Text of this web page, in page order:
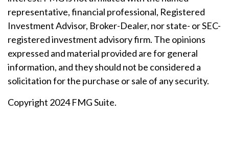
representative, financial professional, Registered
Investment Advisor, Broker-Dealer, nor state- or SEC-
registered investment advisory firm. The opinions
expressed and material provided are for general
information, and they should not be considered a
solicitation for the purchase or sale of any security.
Copyright 2024 FMG Suite.